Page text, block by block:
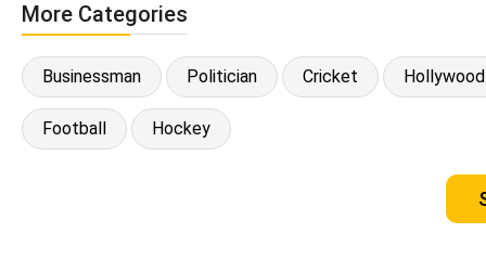
More Categories
Businessman Politician Cricket Hollywood
Football Hockey